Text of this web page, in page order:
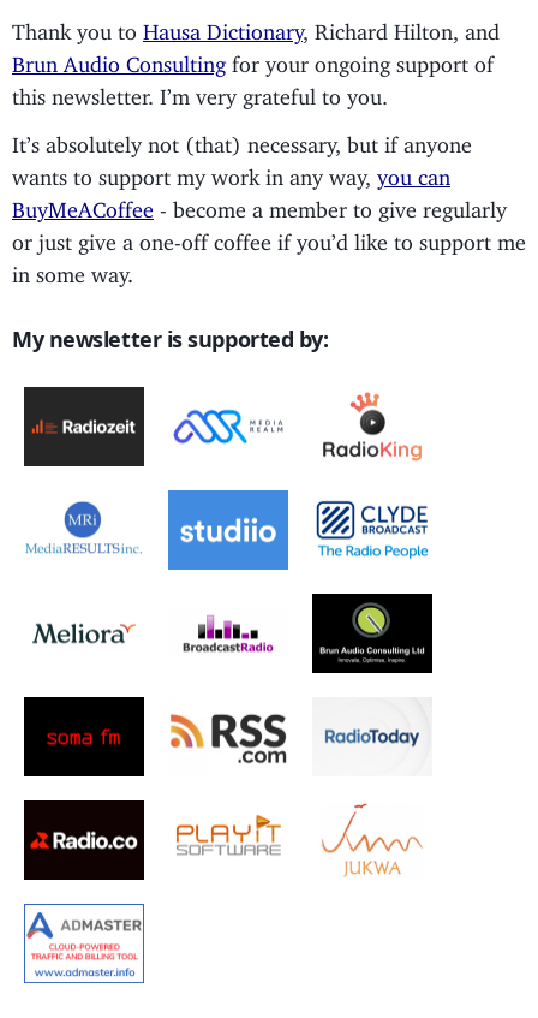
Thank you to Hausa Dictionary, Richard Hilton, and
Brun Audio Consultingfor your ongoing support of
this newsletter. I’m very grateful to you.
It’s absolutely not (that) necessary, but if anyone
wants to support my work in any way, you can
BuyMeACoffee - become a member to give regularly
or just give a one-off coffee if you’d like to support me
in some way.
My newsletter is supported by: